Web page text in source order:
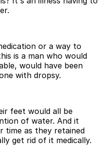
or a way to
is a man who would
would have been
with dropsy.
feet would all be
of water. And it
time as they retained
get rid of it medically.